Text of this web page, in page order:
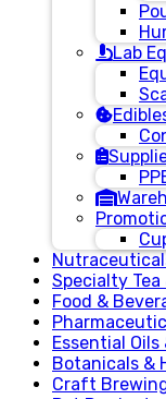
Lab
Specialty Tea
Food &
Essential
Botanicals &
Craft